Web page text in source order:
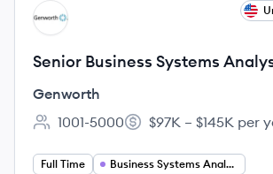
View job
GE
Senior Business Systems
Genworth
Employee count:
1001-5000
Salary:
$97K – $145K per
Full Time Business Systems Analysis